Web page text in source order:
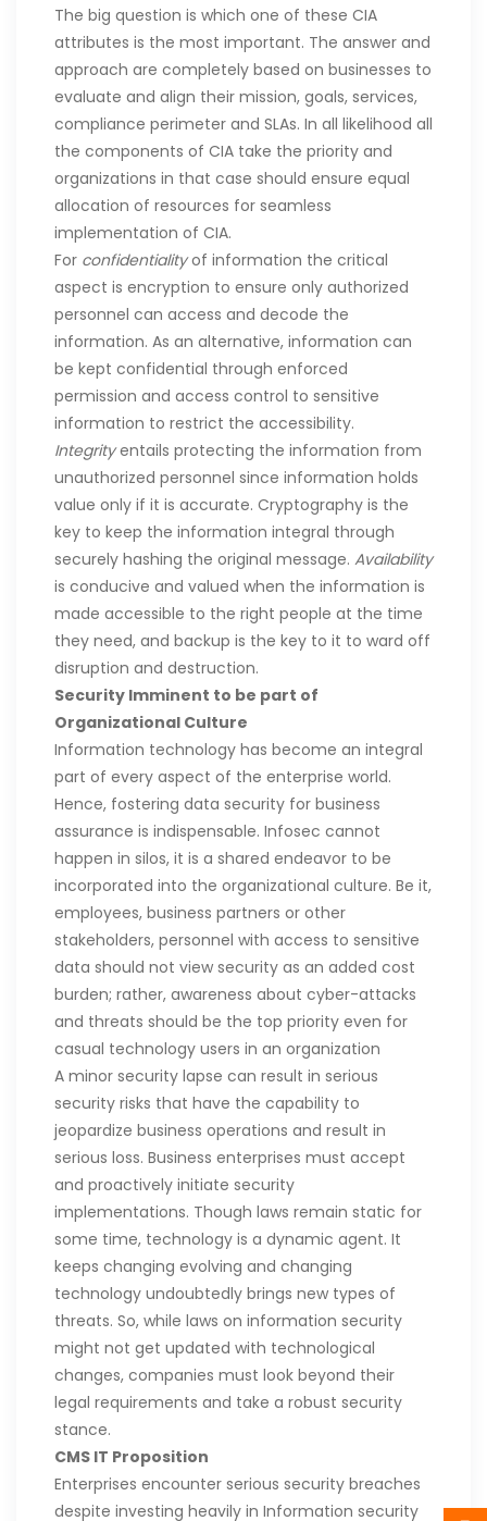
The big question is which one of these CIA
attributes is the most important. The answer and
approach are completely based on businesses to
evaluate and align their mission, goals, services,
compliance perimeter and SLAs. In all likelihood all
the components of CIA take the priority and
organizations in that case should ensure equal
allocation of resources for seamless
implementation of CIA.
For confidentialityof information the critical
aspect is encryption to ensure only authorized
personnel can access and decode the
information. As an alternative, information can
be kept confidential through enforced
permission and access control to sensitive
information to restrict the accessibility.
Integrityentails protecting the information from
unauthorized personnel since information holds
value only if it is accurate. Cryptography is the
key to keep the information integral through
securely hashing the original message. Availability
is conducive and valued when the information is
made accessible to the right people at the time
they need, and backup is the key to it to ward off
disruption and destruction.
Security Imminent to be part of
Organizational Culture
Information technology has become an integral
part of every aspect of the enterprise world.
Hence, fostering data security for business
assurance is indispensable. Infosec cannot
happen in silos, it is a shared endeavor to be
incorporated into the organizational culture. Be it,
employees, business partners or other
stakeholders, personnel with access to sensitive
data should not view security as an added cost
burden; rather, awareness about cyber-attacks
and threats should be the top priority even for
casual technology users in an organization
A minor security lapse can result in serious
security risks that have the capability to
jeopardize business operations and result in
serious loss. Business enterprises must accept
and proactively initiate security
implementations. Though laws remain static for
some time, technology is a dynamic agent. It
keeps changing evolving and changing
technology undoubtedly brings new types of
threats. So, while laws on information security
might not get updated with technological
changes, companies must look beyond their
legal requirements and take a robust security
stance.
CMS IT Proposition
Enterprises encounter serious security breaches
despite investing heavily in Information security